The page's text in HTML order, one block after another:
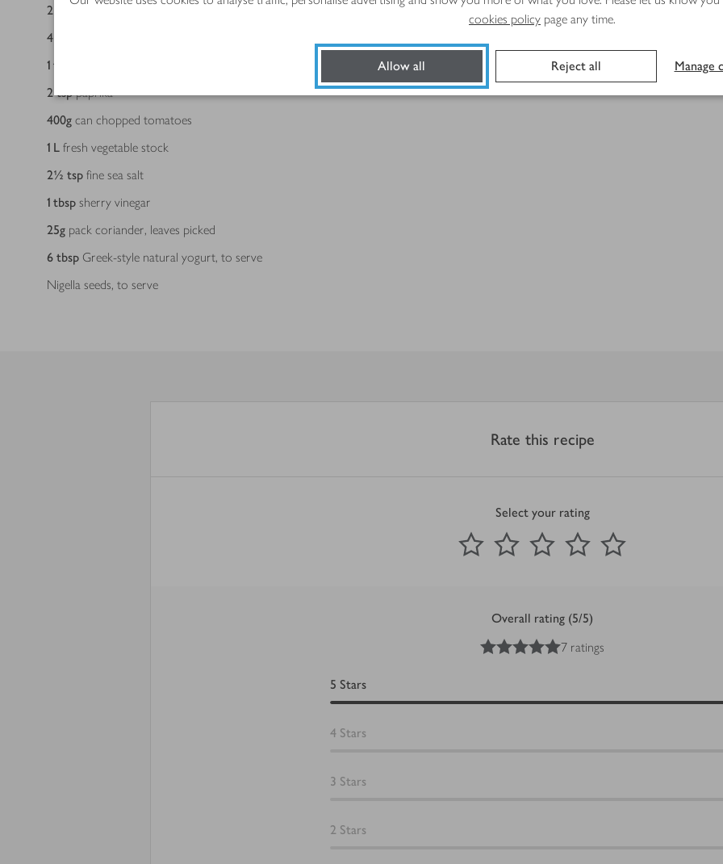
cookies policy page any time.
Allow all Reject all Manage
2
4
1 tbsp
2tsppaprika
400g can chopped tomatoes
1 L fresh vegetable stock
2½ tsp fine sea salt
1 tbsp sherry vinegar
25g pack coriander, leaves picked
6 tbsp Greek-style natural yogurt, to serve
Nigella seeds, to serve
Rate this recipe
Select your rating
1 Star
2 Stars 3 Stars 4 Stars
Submit
out of 5 stars
Overall rating (5/5)
out of 5 stars
7 ratings
5 Stars
4 Stars
3 Stars
2 Stars